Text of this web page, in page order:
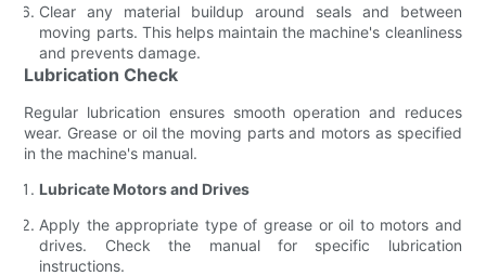
Clear any material buildup around seals and between
moving parts. This helps maintain the machine's cleanliness
and prevents damage.
Lubrication Check
Regular lubrication ensures smooth operation and reduces
wear. Grease or oil the moving parts and motors as specified
in the machine's manual.
Lubricate Motors and Drives
Apply the appropriate type of grease or oil to motors and
drives. Check the manual for specific lubrication
instructions.